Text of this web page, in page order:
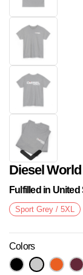
Next
Diesel
Fulfilled in
Sport Grey / 5XL
Colors